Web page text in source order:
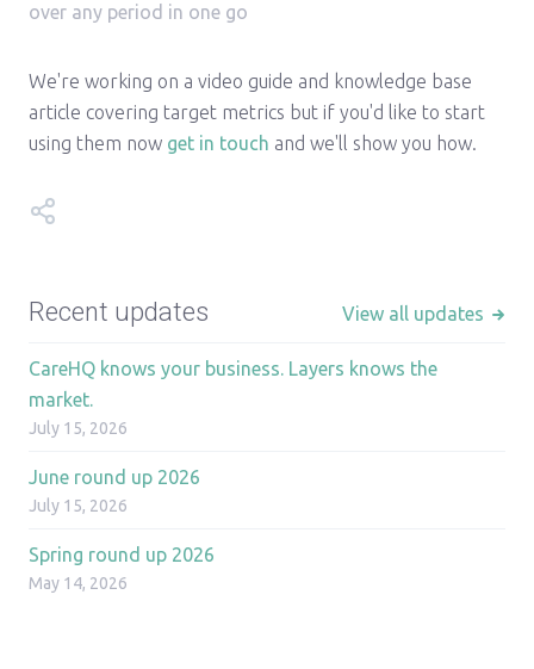
over any period in one go
We're working on a video guide and knowledge base
article covering target metrics but if you'd like to start
using them now get in touch and we'll show you how.
Share this update on:
Recent updates View all updates
CareHQ knows your business. Layers knows the
market.
July 15, 2026
June round up 2026
July 15, 2026
Spring round up 2026
May 14, 2026